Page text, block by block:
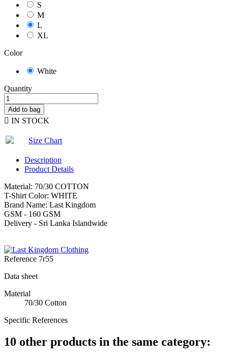
S
M
L
XL
Color
White
Quantity
Add to bag
 IN STOCK
Size Chart
Description
Product Details
Material: 70/30 COTTON
T-Shirt Color: WHITE
Brand Name: Last Kingdom
GSM - 160 GSM
Delivery - Sri Lanka Islandwide
Reference 7r55
Data sheet
Material
70/30 Cotton
Specific References
10 other products in the same category: